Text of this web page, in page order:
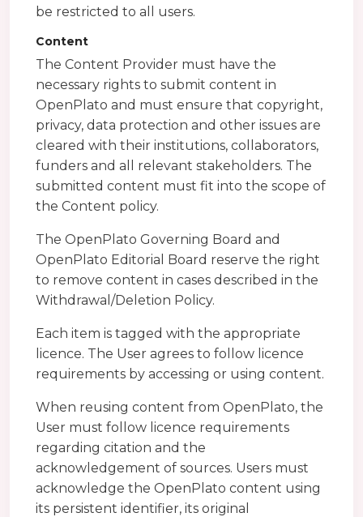
be restricted to all users.
Content
The Content Provider must have the
necessary rights to submit content in
OpenPlato and must ensure that copyright,
privacy, data protection and other issues are
cleared with their institutions, collaborators,
funders and all relevant stakeholders. The
submitted content must fit into the scope of
the Content policy.
The OpenPlato Governing Board and
OpenPlato Editorial Board reserve the right
to remove content in cases described in the
Withdrawal/Deletion Policy.
Each item is tagged with the appropriate
licence. The User agrees to follow licence
requirements by accessing or using content.
When reusing content from OpenPlato, the
User must follow licence requirements
regarding citation and the
acknowledgement of sources. Users must
acknowledge the OpenPlato content using
its persistent identifier, its original